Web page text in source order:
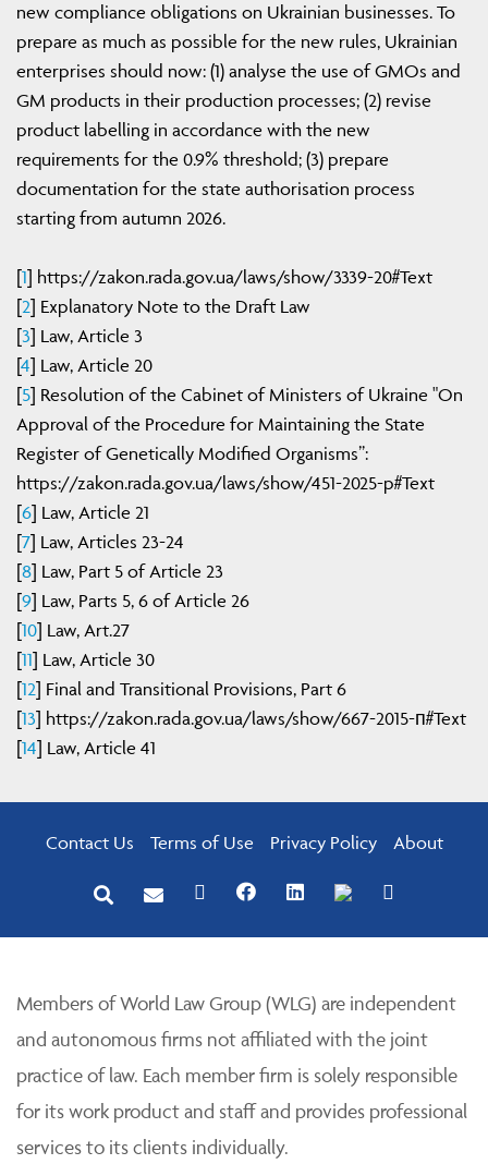
new compliance obligations on Ukrainian businesses. To
prepare as much as possible for the new rules, Ukrainian
enterprises should now: (1) analyse the use of GMOs and
GM products in their production processes; (2) revise
product labelling in accordance with the new
requirements for the 0.9% threshold; (3) prepare
documentation for the state authorisation process
starting from autumn 2026.
[1] https://zakon.rada.gov.ua/laws/show/3339-20#Text
[2] Explanatory Note to the Draft Law
[3] Law, Article 3
[4] Law, Article 20
[5] Resolution of the Cabinet of Ministers of Ukraine "On
Approval of the Procedure for Maintaining the State
Register of Genetically Modified Organisms”:
https://zakon.rada.gov.ua/laws/show/451-2025-p#Text
[6] Law, Article 21
[7] Law, Articles 23-24
[8] Law, Part 5 of Article 23
[9] Law, Parts 5, 6 of Article 26
[10] Law, Art.27
[11] Law, Article 30
[12] Final and Transitional Provisions, Part 6
[13] https://zakon.rada.gov.ua/laws/show/667-2015-п#Text
[14] Law, Article 41
Contact Us Terms of Use Privacy Policy About
Members of World Law Group (WLG) are independent
and autonomous firms not affiliated with the joint
practice of law. Each member firm is solely responsible
for its work product and staff and provides professional
services to its clients individually.